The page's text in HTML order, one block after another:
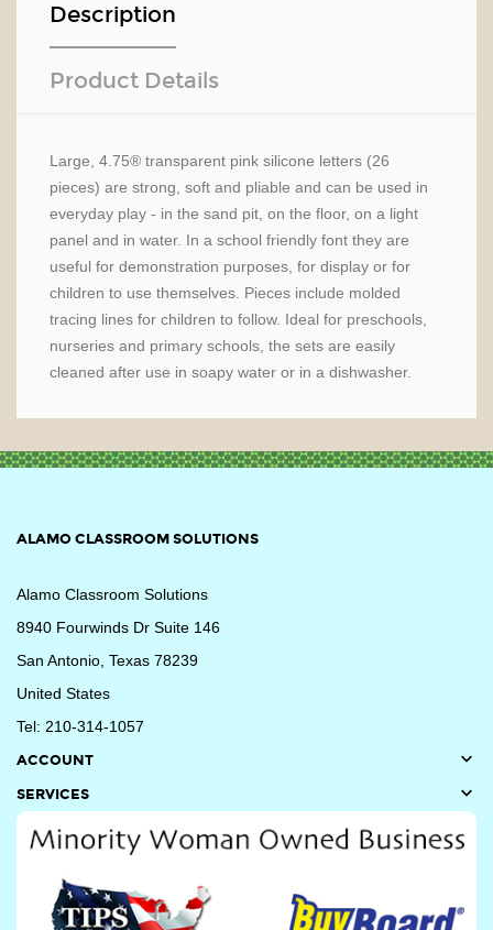
Description
Product Details
Large, 4.75® transparent pink silicone letters (26
pieces) are strong, soft and pliable and can be used in
everyday play - in the sand pit, on the floor, on a light
panel and in water. In a school friendly font they are
useful for demonstration purposes, for display or for
children to use themselves. Pieces include molded
tracing lines for children to follow. Ideal for preschools,
nurseries and primary schools, the sets are easily
cleaned after use in soapy water or in a dishwasher.
ALAMO CLASSROOM SOLUTIONS
Alamo Classroom Solutions
8940 Fourwinds Dr Suite 146
San Antonio, Texas 78239
United States
Tel: 210-314-1057
ACCOUNT

SERVICES 